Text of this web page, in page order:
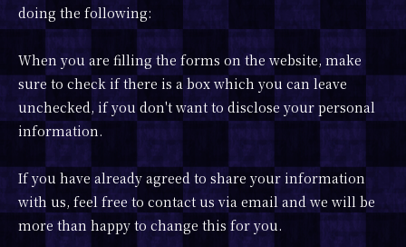
doing the following:
When you are filling the forms on the website, make
sure to check if there is a box which you can leave
unchecked, if you don't want to disclose your personal
information.
If you have already agreed to share your information
with us, feel free to contact us via email and we will be
more than happy to change this for you.